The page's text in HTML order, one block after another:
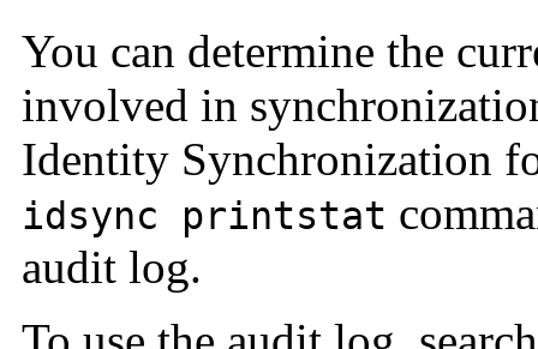
You can determine the
involved in
Identity Synchronization
idsync printstat
audit log.